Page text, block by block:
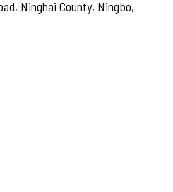
Ninghai County, Ningbo,